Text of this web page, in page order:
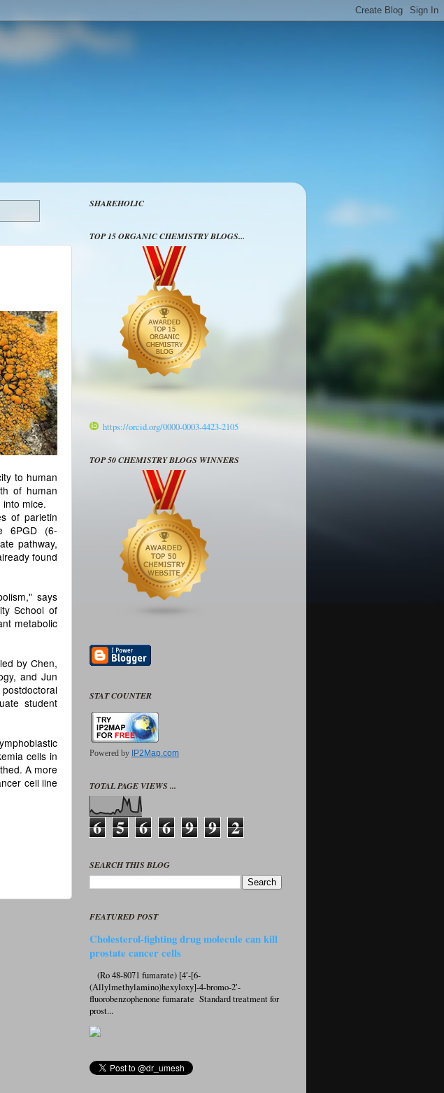
to human
of human
mice.
of parietin
6PGD (6-
pathway,
found
says
School of
metabolic
by Chen,
and Jun
student
cells in
A more
cell line
SHAREHOLIC
TOP 15 ORGANIC CHEMISTRY BLOGS...
https://orcid.org/0000-0003-4423-2105
TOP 50 CHEMISTRY BLOGS WINNERS
STAT COUNTER
Powered by IP2Map.com
TOTAL PAGE VIEWS ...
6 5 6 6 9 9 2
SEARCH THIS BLOG
FEATURED POST
Cholesterol-fighting drug molecule can kill
prostate cancer cells
(Ro 48-8071 fumarate) [4′-[6-
(Allylmethylamino)hexyloxy]-4-bromo-2′-
fluorobenzophenone fumarate Standard treatment for
prost...